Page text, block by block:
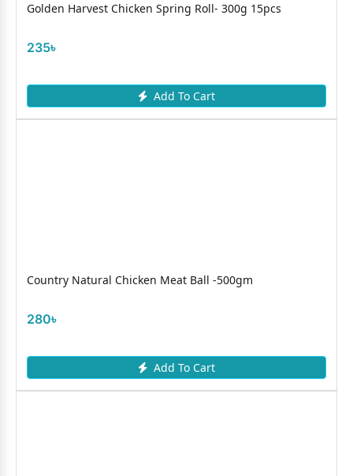
Golden Harvest Chicken Spring Roll- 300g 15pcs
235৳
Add To Cart
Country Natural Chicken Meat Ball -500gm
280৳
Add To Cart